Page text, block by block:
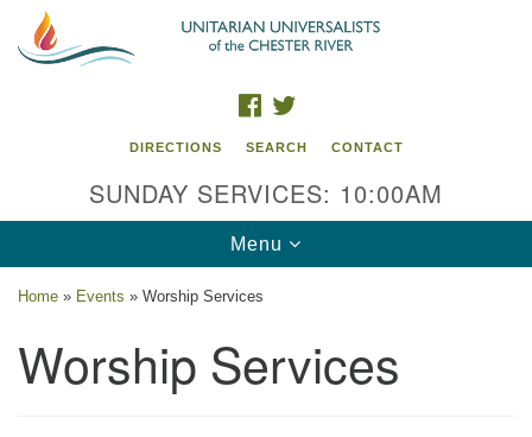
Search
Google
Map
UU of the Chester River
914 Gateway Drive
FACEBOOK
DIRECTIONS SEARCH CONTACT
SUNDAY SERVICES: 10:00AM
Toggle
navigation
Menu
Home » Events » Worship Services
Worship Services